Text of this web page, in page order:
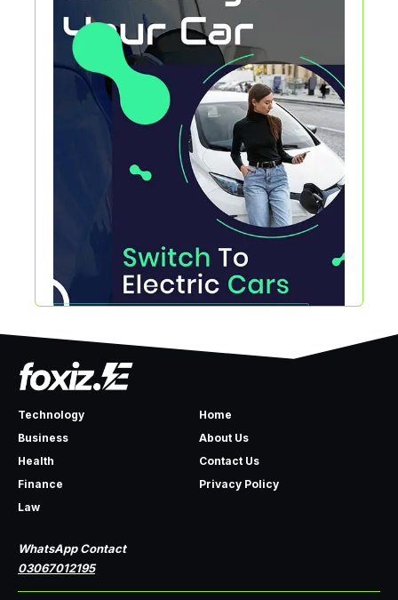
Technology
Business
Health
Finance
Law
Home
About Us
Contact Us
Privacy Policy
WhatsApp Contact
03067012195